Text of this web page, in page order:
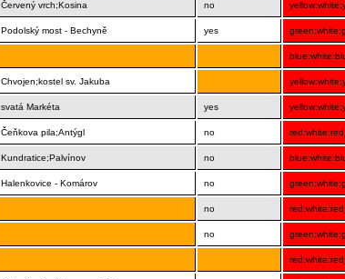
Červený vrch;Kosina no
Podolský most - Bechyně yes
Chvojen;kostel sv. Jakuba
svatá Markéta yes
Čeňkova pila;Antýgl no
Kundratice;Palvínov no
Halenkovice - Komárov no
no
no